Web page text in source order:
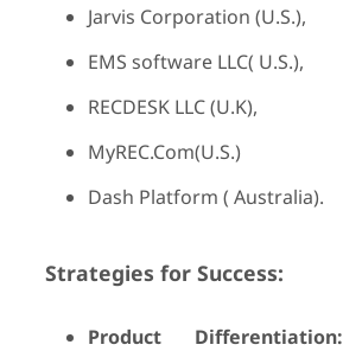
Jarvis Corporation (U.S.),
EMS software LLC( U.S.),
RECDESK LLC (U.K),
MyREC.Com(U.S.)
Dash Platform ( Australia).
Strategies for Success:
Product Differentiation: